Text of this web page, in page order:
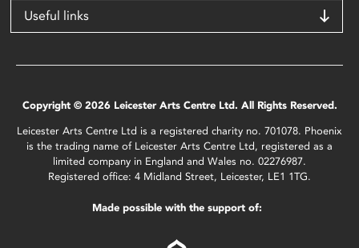
Useful links
Copyright © 2026 Leicester Arts Centre Ltd. All Rights Reserved.
Leicester Arts Centre Ltd is a registered charity no. 701078. Phoenix
is the trading name of Leicester Arts Centre Ltd, registered as a
limited company in England and Wales no. 02276987.
Registered office: 4 Midland Street, Leicester, LE1 1TG.
Made possible with the support of: